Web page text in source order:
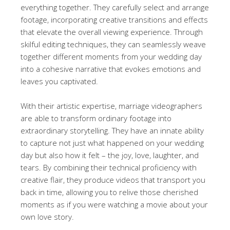
everything together. They carefully select and arrange
footage, incorporating creative transitions and effects
that elevate the overall viewing experience. Through
skilful editing techniques, they can seamlessly weave
together different moments from your wedding day
into a cohesive narrative that evokes emotions and
leaves you captivated.
With their artistic expertise, marriage videographers
are able to transform ordinary footage into
extraordinary storytelling. They have an innate ability
to capture not just what happened on your wedding
day but also how it felt – the joy, love, laughter, and
tears. By combining their technical proficiency with
creative flair, they produce videos that transport you
back in time, allowing you to relive those cherished
moments as if you were watching a movie about your
own love story.